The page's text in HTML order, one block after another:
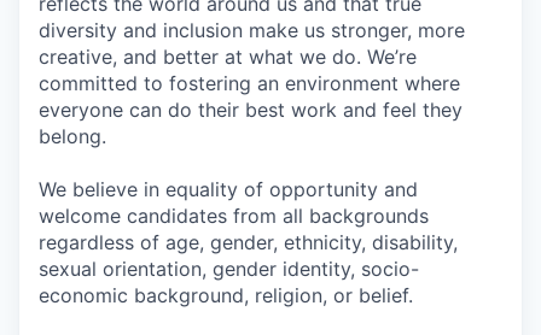
diversity and inclusion make us stronger, more
creative, and better at what we do. We’re
committed to fostering an environment where
everyone can do their best work and feel they
belong.
We believe in equality of opportunity and
welcome candidates from all backgrounds
regardless of age, gender, ethnicity, disability,
sexual orientation, gender identity, socio-
economic background, religion, or belief.